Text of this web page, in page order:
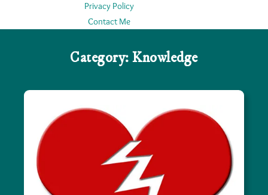
Privacy Policy
Contact Me
Category:Knowledge